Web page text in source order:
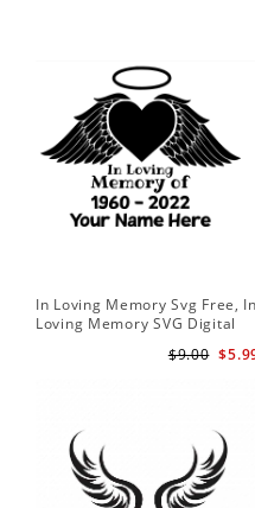
In Loving Memory Svg Free, In
Loving Memory SVG Digital
$9.00